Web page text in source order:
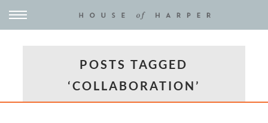
POSTS TAGGED
‘COLLABORATION’